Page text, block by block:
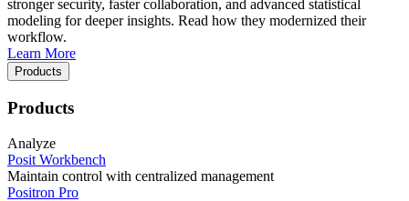
stronger security, faster collaboration, and advanced statistical
modeling for deeper insights. Read how they modernized their
workflow.
Learn More
Products
Products
Analyze
Posit Workbench
Maintain control with centralized management
Positron Pro